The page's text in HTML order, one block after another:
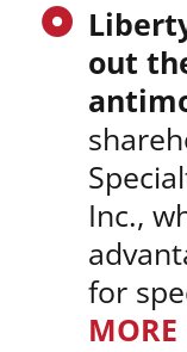
out
Inc.,
for
MORE